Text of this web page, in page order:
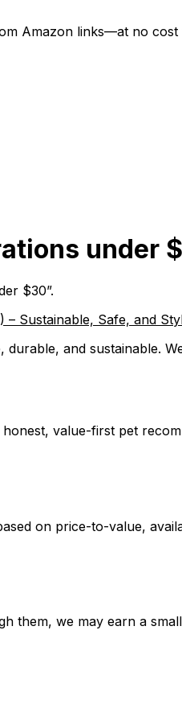
Amazon links—at no cost
under
$30”.
Sustainable, Safe, and
and sustainable.
value-first pet
on price-to-value,
them, we may earn a